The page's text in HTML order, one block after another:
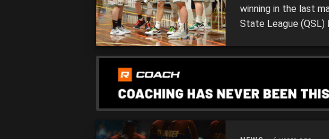
winning in the last
State League (QSL)
after Ipswich Force